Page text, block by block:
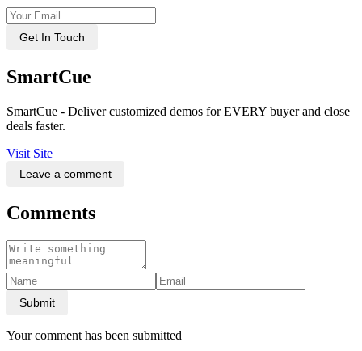
Get In Touch
SmartCue
SmartCue - Deliver customized demos for EVERY buyer and close
deals faster.
Visit Site
Leave a comment
Comments
Submit
Your comment has been submitted